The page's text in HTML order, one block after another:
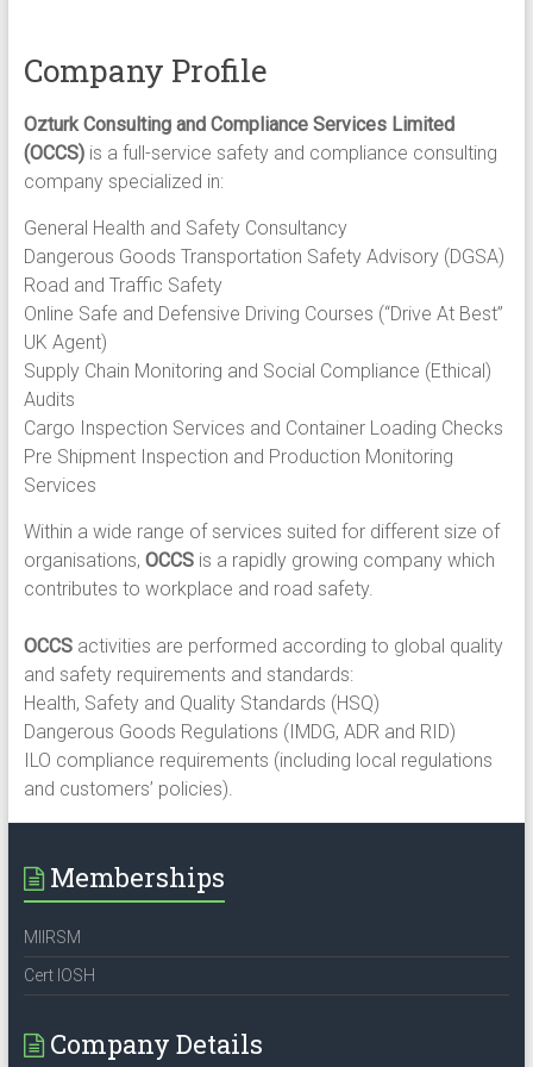
Safety
Quality
Inspection
Services
Company Profile
Ozturk Consulting and Compliance Services Limited
(OCCS)is a full-service safety and compliance consulting
company specialized in:
General Health and Safety Consultancy​
Dangerous Goods Transportation Safety Advisory (DGSA)​
Road and Traffic Safety
Online Safe and Defensive Driving Courses (“Drive At Best”
UK Agent)​
Supply Chain Monitoring and Social Compliance (Ethical)
Audits​​
Cargo Inspection Services and Container Loading Checks
Pre Shipment Inspection and Production Monitoring
Services​
Within a wide range of services suited for different size of
organisations, OCCSis a rapidly growing company which
contributes to workplace and road safety.​
OCCSactivities are performed according to global quality
and safety requirements and standards:​
Health, Safety and Quality Standards (HSQ)​
Dangerous Goods Regulations (IMDG, ADR and RID)​
ILO compliance requirements (including local regulations
and customers’ policies).
Memberships
MIIRSM
Cert IOSH
Company Details